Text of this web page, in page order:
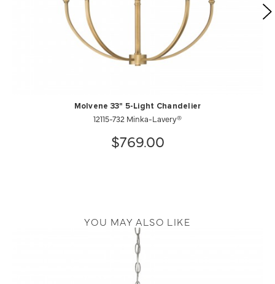
Molvene 33" 5-Light Chandelier
12115-732 Minka-Lavery®
$769.00
YOU MAY ALSO LIKE